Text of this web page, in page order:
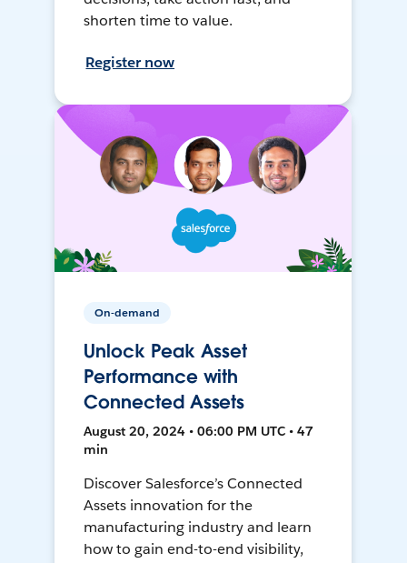
shorten time to value.
Register now
On-demand
Unlock Peak Asset
Performance with
Connected Assets
August 20, 2024 • 06:00 PM UTC • 47
min
Discover Salesforce’s Connected
Assets innovation for the
manufacturing industry and learn
how to gain end-to-end visibility,